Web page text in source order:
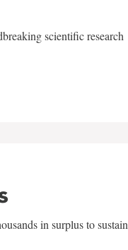
scientific research
in surplus to sustain